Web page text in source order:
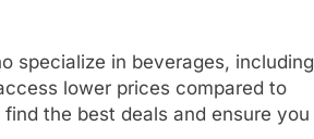
specialize in beverages, including
lower prices compared to
the best deals and ensure you